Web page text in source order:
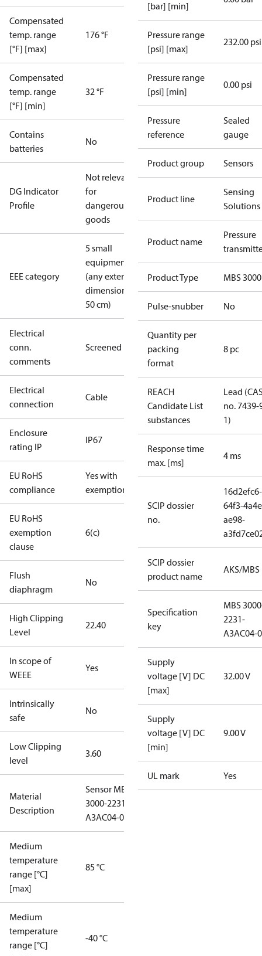
Compensated
temp. range
[°F] [max]
176 °F
Compensated
temp. range
[°F] [min]
32 °F
Contains
batteries
No
DG Indicator
Profile
Not relevant
for
dangerous
goods
EEE category
5 small
equipment
(any external
dimension <
50 cm)
Electrical
conn.
comments
Screened
Electrical
connection
Cable
Enclosure
rating IP
IP67
EU RoHS
compliance
Yes with
exemptions
EU RoHS
exemption
clause
6(c)
Flush
diaphragm
No
High Clipping
Level
22.40
In scope of
WEEE
Yes
Intrinsically
safe
No
Low Clipping
level
3.60
Material
Description
Sensor MBS
3000-2231-
A3AC04-0
Medium
temperature
range [°C]
[max]
85 °C
Medium
temperature
range [°C]
-40 °C
[bar] [min]
Pressure range
[psi] [max]
232.00 psi
Pressure range
[psi] [min]
0.00 psi
Pressure
reference
Sealed
gauge
Product group Sensors
Product line
Sensing
Solutions
Product name
Pressure
Product Type MBS 3000
Pulse-snubber No
Quantity per
packing
format
8 pc
REACH
Candidate List
substances
Lead
no. 7439-
1)
Response time
max. [ms]
4 ms
SCIP dossier
no.
16d2efc6-
64f3-
ae98-
SCIP dossier
product name
AKS/MBS
Specification
key
MBS
2231-
A3AC04-0
Supply
voltage [V] DC
[max]
32.00 V
Supply
voltage [V] DC
[min]
9.00 V
UL mark Yes